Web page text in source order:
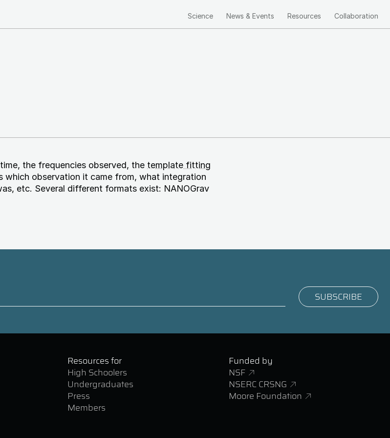
Main
Science News & Events Resources Collaboration
the frequencies observed, the template fitting
which observation it came from, what integration
etc. Several different formats exist: NANOGrav
Resources for
High Schoolers
Undergraduates
Press
Members
Funded by
NSF
NSERC CRSNG
Moore Foundation